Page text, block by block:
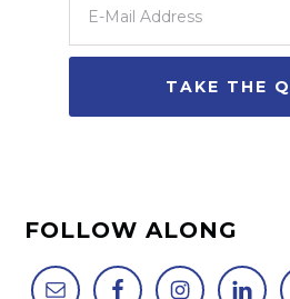
FOLLOW ALONG